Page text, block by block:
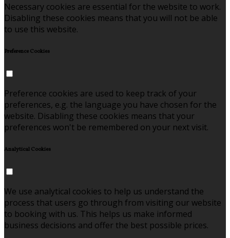
Necessary cookies are essential for the website to work.
Disabling these cookies means that you will not be able
to use this website.
Preference Cookies
Preference cookies are used to keep track of your
preferences, e.g. the language you have chosen for the
website. Disabling these cookies means that your
preferences won't be remembered on your next visit.
Analytical Cookies
We use analytical cookies to help us understand the
process that users go through from visiting our website
to booking with us. This helps us make informed
business decisions and offer the best possible prices.